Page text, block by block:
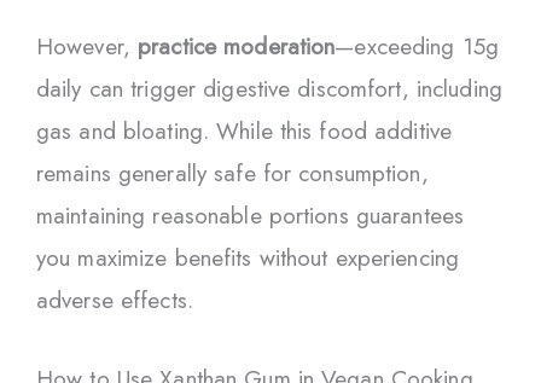
However, practice moderation—exceeding 15g
daily can trigger digestive discomfort, including
gas and bloating. While this food additive
remains generally safe for consumption,
maintaining reasonable portions guarantees
you maximize benefits without experiencing
adverse effects.